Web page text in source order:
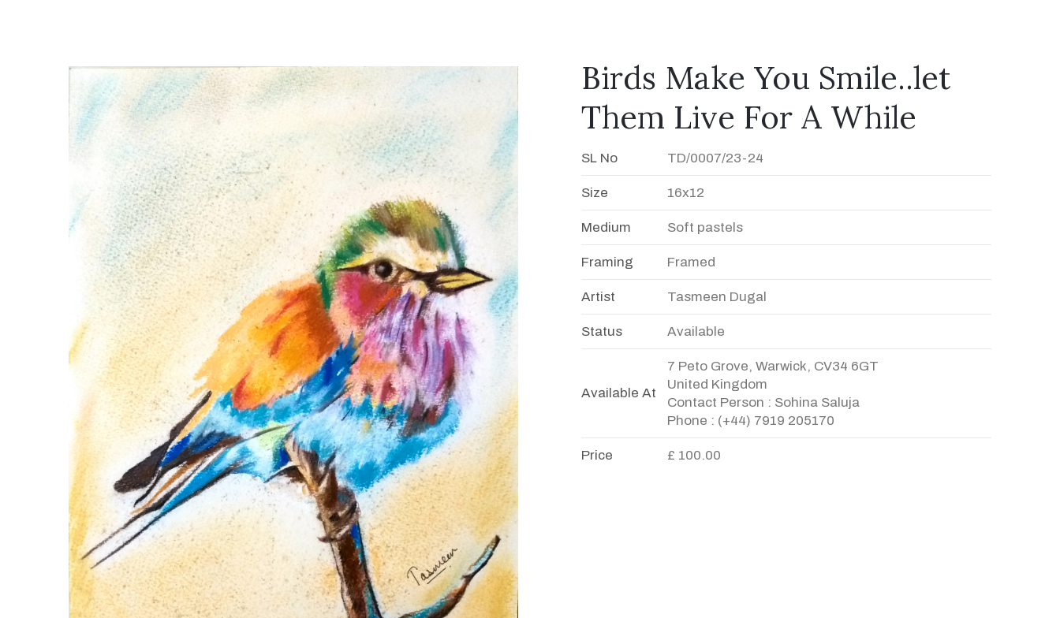
Birds Make You Smile..let
Them Live For A While
SL No TD/0007/23-24
Size 16x12
Medium Soft pastels
Framing Framed
Artist Tasmeen Dugal
Status Available
Available At
7 Peto Grove, Warwick, CV34 6GT
United Kingdom
Contact Person : Sohina Saluja
Phone : (+44) 7919 205170
Price £ 100.00